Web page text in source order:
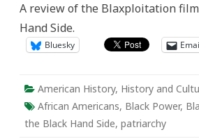
of
on
A review of the Blaxploitation
Hand Side.
Bluesky
American History, History and
African Americans, Black Power,
the Black Hand Side, patriarchy